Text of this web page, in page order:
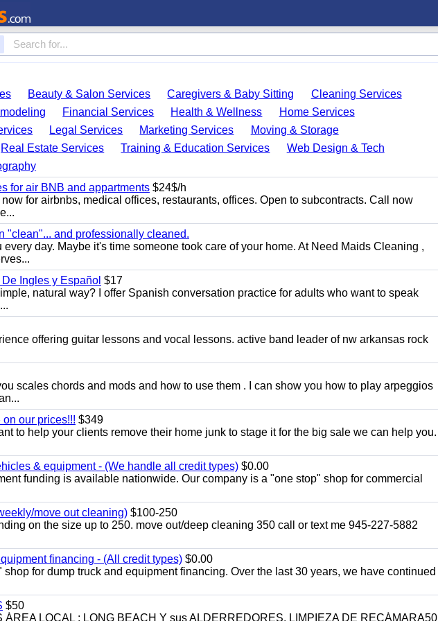
Beauty & Salon Services Caregivers & Baby Sitting
Cleaning Services
Financial Services Health & Wellness
Home Services
Legal Services Marketing Services
Moving & Storage
Real Estate Services Training & Education Services
Web Design & Tech
for air BNB and appartments $24$/h
for airbnbs, medical offices, restaurants, offices. Open to subcontracts. Call now
"clean"... and professionally cleaned.
every day. Maybe it's time someone took care of your home. At Need Maids Cleaning ,
Ingles y Español $17
natural way? I offer Spanish conversation practice for adults who want to speak
offering guitar lessons and vocal lessons. active band leader of nw arkansas rock
scales chords and mods and how to use them . I can show you how to play arpeggios
our prices!!! $349
to help your clients remove their home junk to stage it for the big sale we can help you.
& equipment - (We handle all credit types) $0.00
funding is available nationwide. Our company is a "one stop" shop for commercial
move out cleaning) $100-250
on the size up to 250. move out/deep cleaning 350 call or text me 945-227-5882
financing - (All credit types) $0.00
for dump truck and equipment financing. Over the last 30 years, we have continued
$50
ÁREA LOCAL : LONG BEACH Y sus ALDERREDORES. LIMPIEZA DE RECÁMARA50